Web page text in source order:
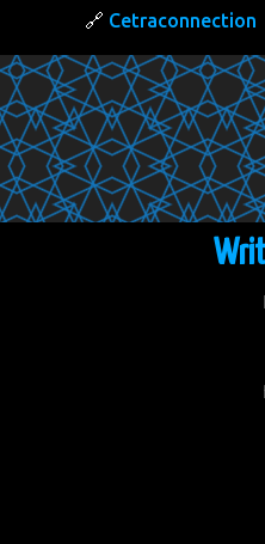
Cetraconnection